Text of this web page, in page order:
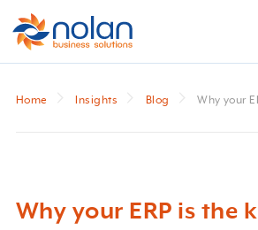
Home Insights Blog Why your
Why your ERP is the